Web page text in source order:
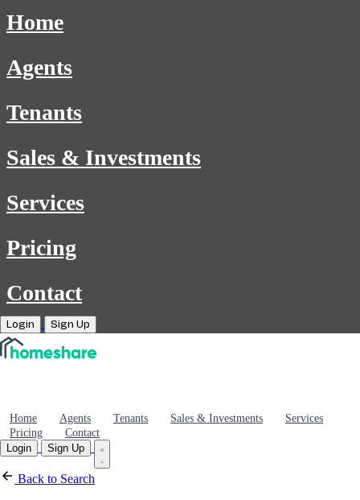
Home
Agents
Tenants
Sales & Investments
Services
Pricing
Contact
Login Sign Up
Home Agents Tenants Sales & Investments
Services
Pricing
Contact
Login
Sign Up
Back to Search